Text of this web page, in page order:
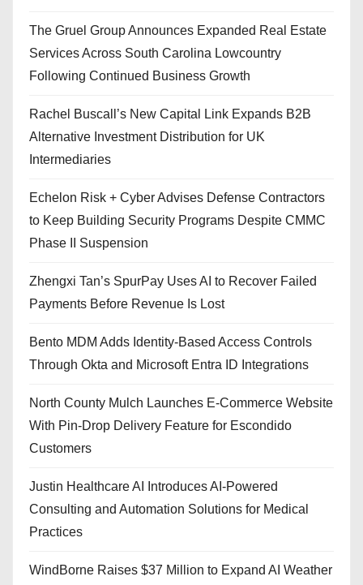
The Gruel Group Announces Expanded Real Estate
Services Across South Carolina Lowcountry
Following Continued Business Growth
Rachel Buscall’s New Capital Link Expands B2B
Alternative Investment Distribution for UK
Intermediaries
Echelon Risk + Cyber Advises Defense Contractors
to Keep Building Security Programs Despite CMMC
Phase II Suspension
Zhengxi Tan’s SpurPay Uses AI to Recover Failed
Payments Before Revenue Is Lost
Bento MDM Adds Identity-Based Access Controls
Through Okta and Microsoft Entra ID Integrations
North County Mulch Launches E-Commerce Website
With Pin-Drop Delivery Feature for Escondido
Customers
Justin Healthcare AI Introduces AI-Powered
Consulting and Automation Solutions for Medical
Practices
WindBorne Raises $37 Million to Expand AI Weather